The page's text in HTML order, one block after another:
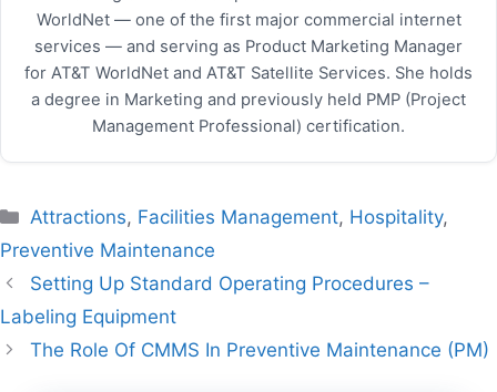
WorldNet — one of the first major commercial internet
services — and serving as Product Marketing Manager
for AT&T WorldNet and AT&T Satellite Services. She holds
a degree in Marketing and previously held PMP (Project
Management Professional) certification.
Categories
Attractions, Facilities Management, Hospitality,
Preventive Maintenance
Setting Up Standard Operating Procedures –
Labeling Equipment
The Role Of CMMS In Preventive Maintenance (PM)